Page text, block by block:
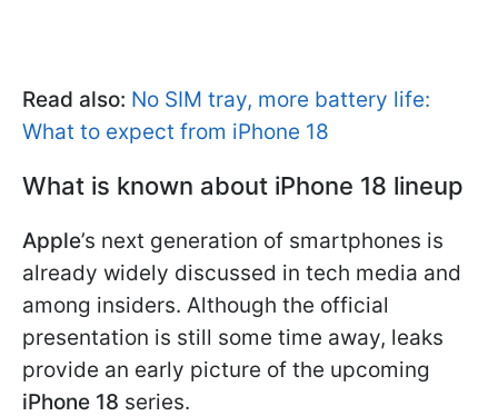
Read also: No SIM tray, more battery life:
What to expect from iPhone 18
What is known about iPhone 18 lineup
Apple’s next generation of smartphones is
already widely discussed in tech media and
among insiders. Although the official
presentation is still some time away, leaks
provide an early picture of the upcoming
iPhone 18 series.